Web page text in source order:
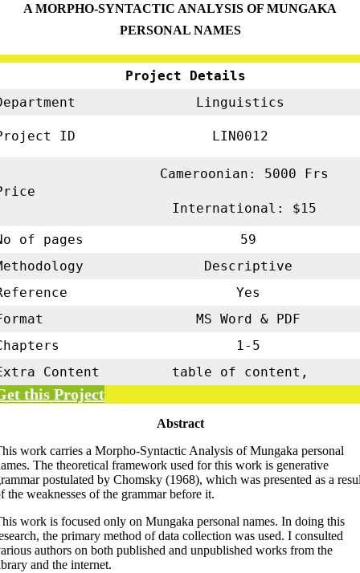
A MORPHO-SYNTACTIC ANALYSIS OF MUNGAKA
PERSONAL NAMES
Project Details
Linguistics
ID LIN0012
Cameroonian: 5000 Frs
International: $15
of pages
59
Descriptive
Yes
MS Word & PDF
1-5
Content
table of content,
this Project
Abstract
work carries a Morpho-Syntactic Analysis of Mungaka personal
The theoretical framework used for this work is generative
postulated by Chomsky (1968), which was presented as a
the weaknesses of the grammar before it.
work is focused only on Mungaka personal names. In doing this
the primary method of data collection was used. I consulted
authors on both published and unpublished works from the
and the internet.